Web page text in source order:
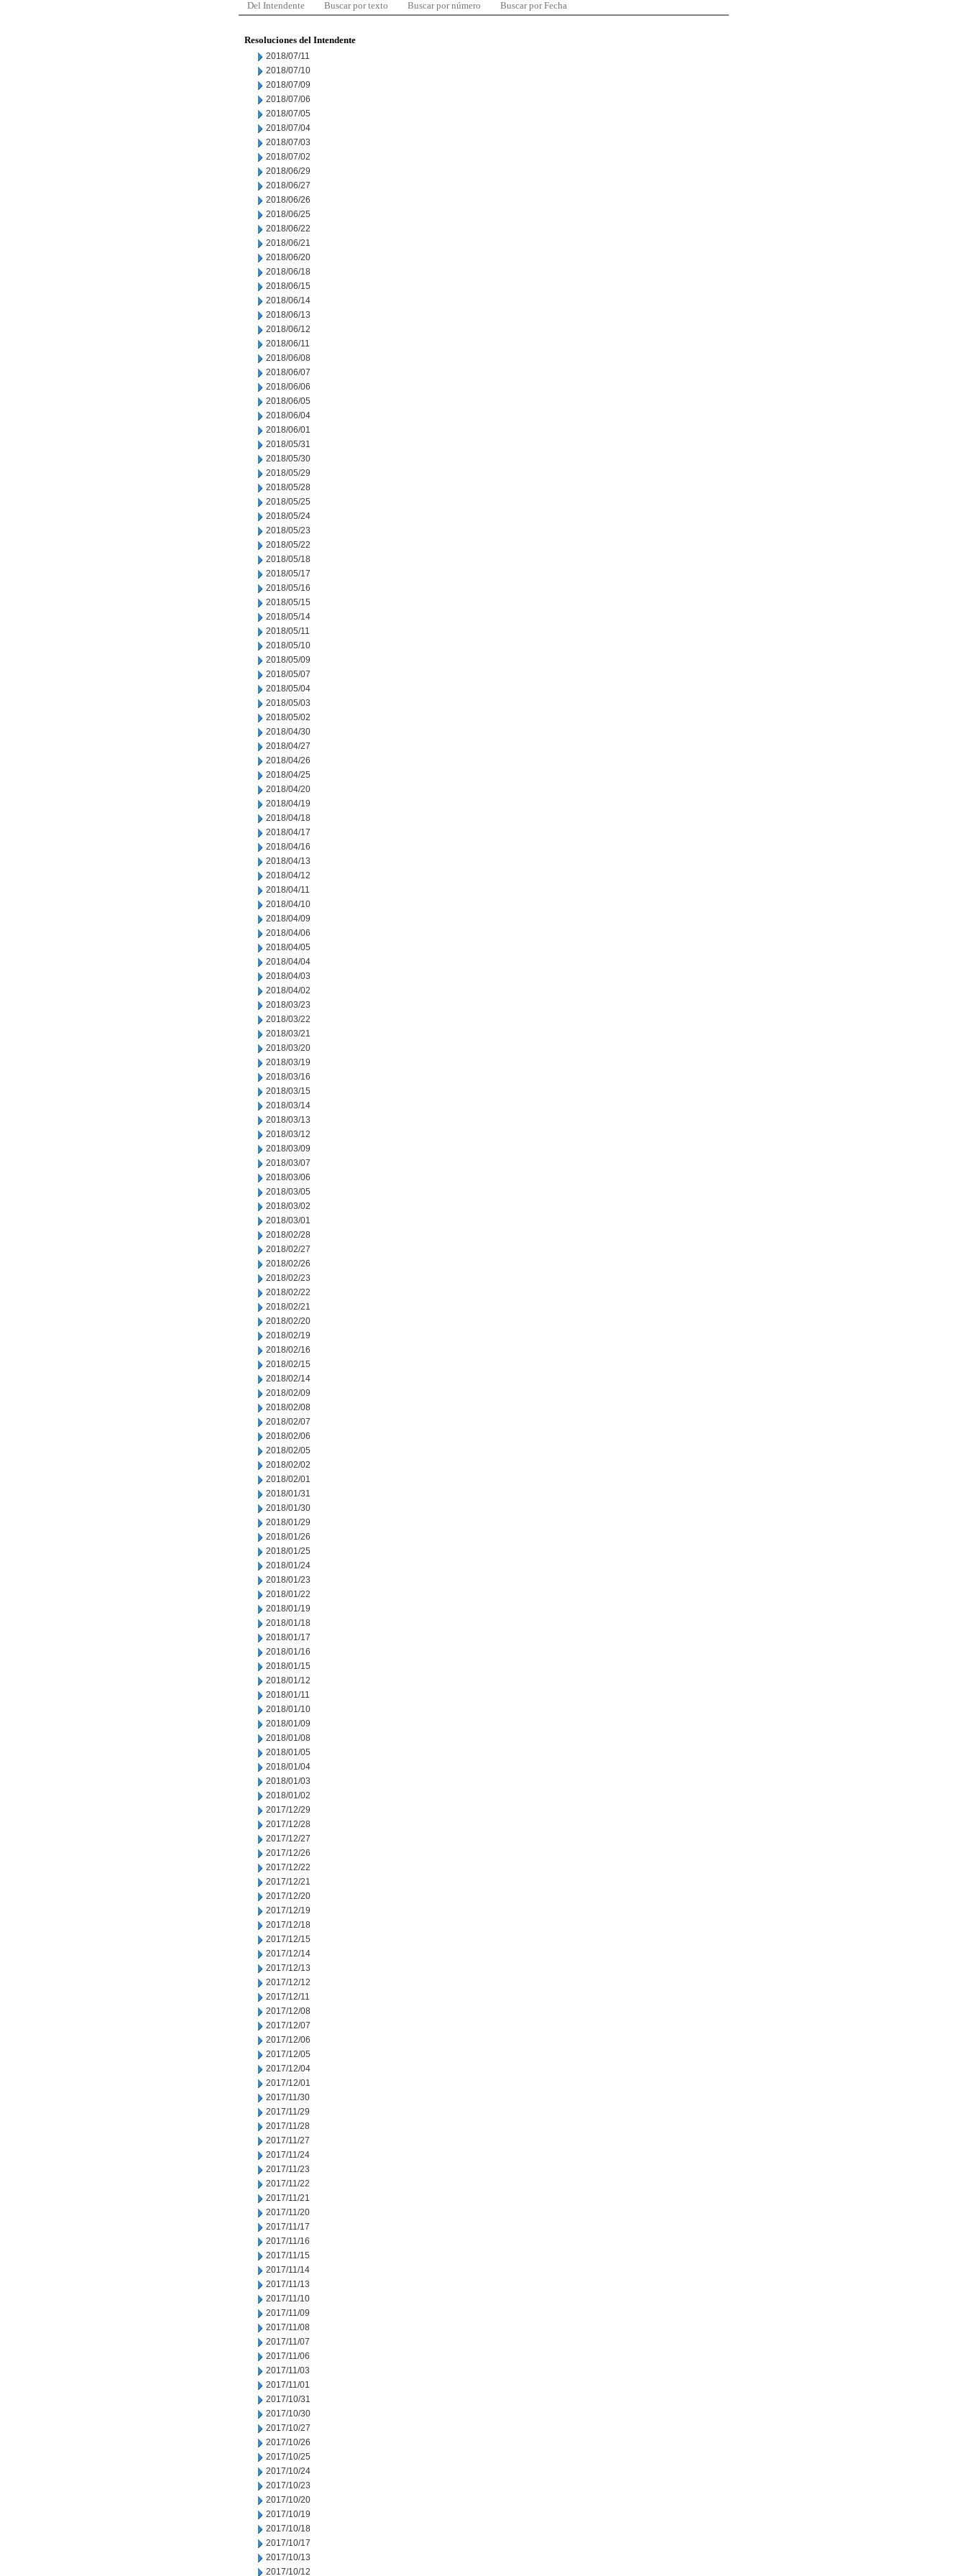
Del Intendente Buscar por texto Buscar por número Buscar por Fecha
Resoluciones del Intendente
2018/07/11
2018/07/10
2018/07/09
2018/07/06
2018/07/05
2018/07/04
2018/07/03
2018/07/02
2018/06/29
2018/06/27
2018/06/26
2018/06/25
2018/06/22
2018/06/21
2018/06/20
2018/06/18
2018/06/15
2018/06/14
2018/06/13
2018/06/12
2018/06/11
2018/06/08
2018/06/07
2018/06/06
2018/06/05
2018/06/04
2018/06/01
2018/05/31
2018/05/30
2018/05/29
2018/05/28
2018/05/25
2018/05/24
2018/05/23
2018/05/22
2018/05/18
2018/05/17
2018/05/16
2018/05/15
2018/05/14
2018/05/11
2018/05/10
2018/05/09
2018/05/07
2018/05/04
2018/05/03
2018/05/02
2018/04/30
2018/04/27
2018/04/26
2018/04/25
2018/04/20
2018/04/19
2018/04/18
2018/04/17
2018/04/16
2018/04/13
2018/04/12
2018/04/11
2018/04/10
2018/04/09
2018/04/06
2018/04/05
2018/04/04
2018/04/03
2018/04/02
2018/03/23
2018/03/22
2018/03/21
2018/03/20
2018/03/19
2018/03/16
2018/03/15
2018/03/14
2018/03/13
2018/03/12
2018/03/09
2018/03/07
2018/03/06
2018/03/05
2018/03/02
2018/03/01
2018/02/28
2018/02/27
2018/02/26
2018/02/23
2018/02/22
2018/02/21
2018/02/20
2018/02/19
2018/02/16
2018/02/15
2018/02/14
2018/02/09
2018/02/08
2018/02/07
2018/02/06
2018/02/05
2018/02/02
2018/02/01
2018/01/31
2018/01/30
2018/01/29
2018/01/26
2018/01/25
2018/01/24
2018/01/23
2018/01/22
2018/01/19
2018/01/18
2018/01/17
2018/01/16
2018/01/15
2018/01/12
2018/01/11
2018/01/10
2018/01/09
2018/01/08
2018/01/05
2018/01/04
2018/01/03
2018/01/02
2017/12/29
2017/12/28
2017/12/27
2017/12/26
2017/12/22
2017/12/21
2017/12/20
2017/12/19
2017/12/18
2017/12/15
2017/12/14
2017/12/13
2017/12/12
2017/12/11
2017/12/08
2017/12/07
2017/12/06
2017/12/05
2017/12/04
2017/12/01
2017/11/30
2017/11/29
2017/11/28
2017/11/27
2017/11/24
2017/11/23
2017/11/22
2017/11/21
2017/11/20
2017/11/17
2017/11/16
2017/11/15
2017/11/14
2017/11/13
2017/11/10
2017/11/09
2017/11/08
2017/11/07
2017/11/06
2017/11/03
2017/11/01
2017/10/31
2017/10/30
2017/10/27
2017/10/26
2017/10/25
2017/10/24
2017/10/23
2017/10/20
2017/10/19
2017/10/18
2017/10/17
2017/10/13
2017/10/12